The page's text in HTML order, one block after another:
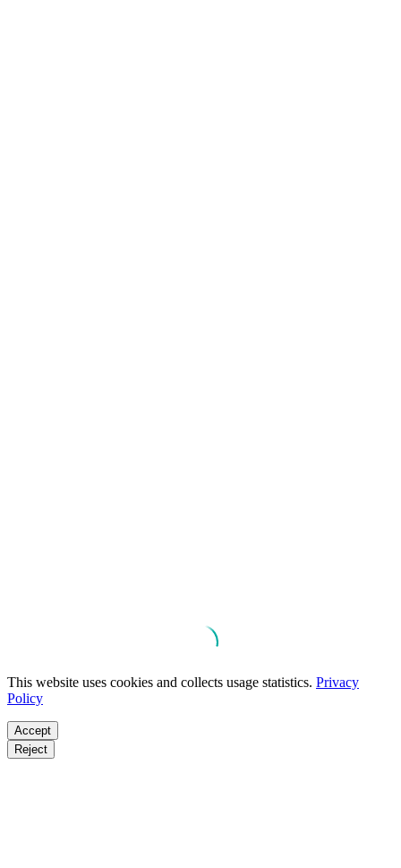
This website uses cookies and collects usage statistics. Privacy
Policy